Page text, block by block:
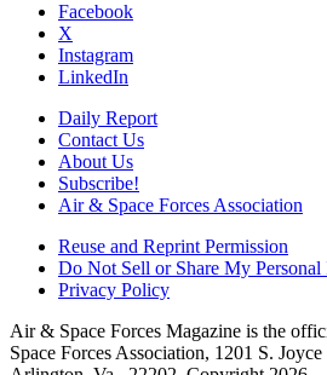
Facebook
X
Instagram
LinkedIn
Daily Report
Contact Us
About Us
Subscribe!
Air & Space Forces Association
Reuse and Reprint Permission
Do Not Sell or Share My Personal
Privacy Policy
Air & Space Forces Magazine is the
Space Forces Association, 1201 S.